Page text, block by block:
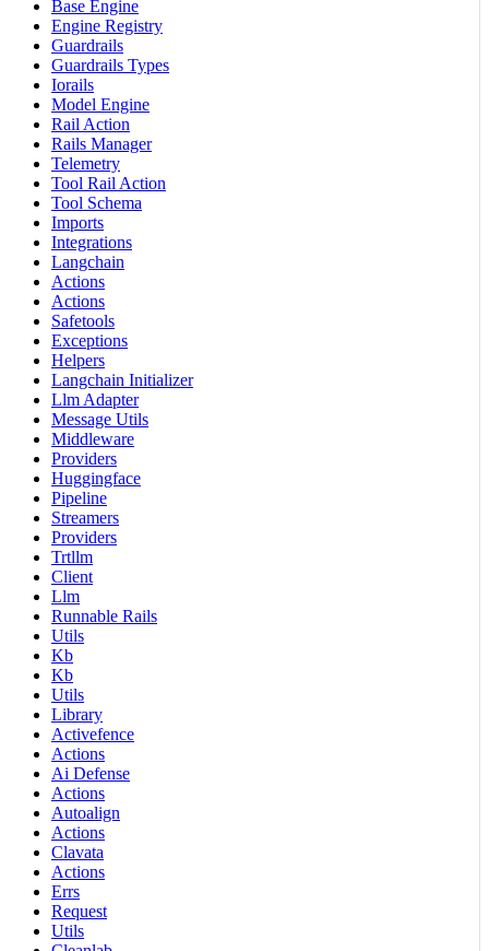
Base Engine
Engine Registry
Guardrails
Guardrails Types
Iorails
Model Engine
Rail Action
Rails Manager
Telemetry
Tool Rail Action
Tool Schema
Imports
Integrations
Langchain
Actions
Actions
Safetools
Exceptions
Helpers
Langchain Initializer
Llm Adapter
Message Utils
Middleware
Providers
Huggingface
Pipeline
Streamers
Providers
Trtllm
Client
Llm
Runnable Rails
Utils
Kb
Kb
Utils
Library
Activefence
Actions
Ai Defense
Actions
Autoalign
Actions
Clavata
Actions
Errs
Request
Utils